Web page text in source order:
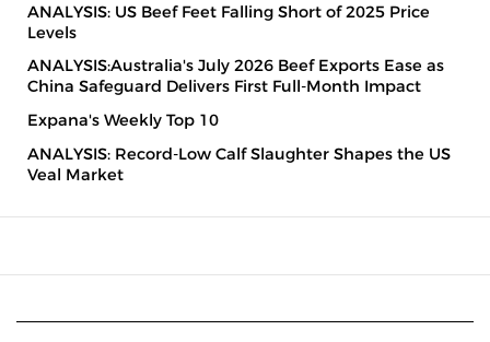
ANALYSIS: US Beef Feet Falling Short of 2025 Price
Levels
ANALYSIS:Australia's July 2026 Beef Exports Ease as
China Safeguard Delivers First Full-Month Impact
Expana's Weekly Top 10
ANALYSIS: Record-Low Calf Slaughter Shapes the US
Veal Market